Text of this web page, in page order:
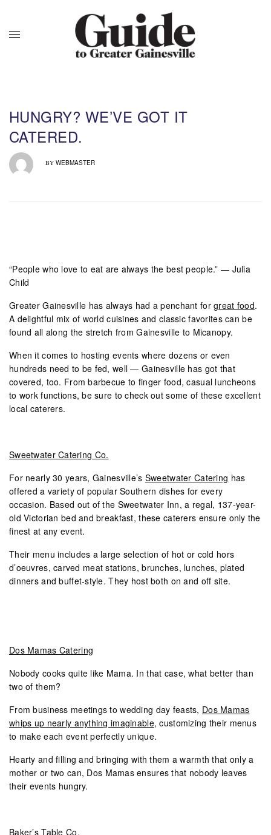
HUNGRY? WE’VE GOT IT
CATERED.
BY WEBMASTER
“People who love to eat are always the best people.” — Julia
Child
Greater Gainesville has always had a penchant forgreat food.
A delightful mix of world cuisines and classic favorites can be
found all along the stretch from Gainesville to Micanopy.
When it comes to hosting events where dozens or even
hundreds need to be fed, well — Gainesville has got that
covered, too. From barbecue to finger food, casual luncheons
to work functions, be sure to check out some of these excellent
local caterers.
Sweetwater Catering Co.
For nearly 30 years, Gainesville’s Sweetwater Catering has
offered a variety of popular Southern dishes for every
occasion. Based out of the Sweetwater Inn, a regal, 137-year-
old Victorian bed and breakfast, these caterers ensure only the
finest at any event.
Their menu includes a large selection of hot or cold hors
d’oeuvres, carved meat stations, brunches, lunches, plated
dinners and buffet-style. They host both on and off site.
Dos Mamas Catering
Nobody cooks quite like Mama. In that case, what better than
two of them?
From business meetings to wedding day feasts, Dos Mamas
whips up nearly anything imaginable, customizing their menus
to make each event perfectly unique.
Hearty and filling and bringing with them a warmth that only a
mother or two can, Dos Mamas ensures that nobody leaves
their events hungry.
Baker’s Table Co.